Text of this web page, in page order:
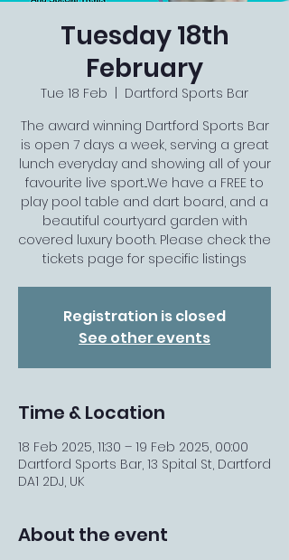
Tuesday 18th
February
Tue 18 Feb
Dartford Sports Bar
The award winning Dartford Sports Bar
is open 7 days a week, serving a great
lunch everyday and showing all of your
favourite live sport...We have a FREE to
play pool table and dart board, and a
beautiful courtyard garden with
covered luxury booth. Please check the
tickets page for specific listings
Registration is closed
See other events
Time & Location
18 Feb 2025, 11:30 – 19 Feb 2025, 00:00
Dartford Sports Bar, 13 Spital St, Dartford
DA1 2DJ, UK
About the event